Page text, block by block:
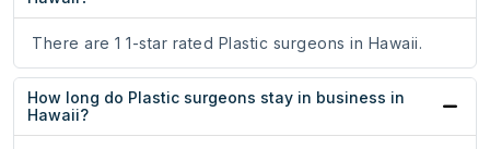
There are 1 1-star rated Plastic surgeons in Hawaii.
How long do Plastic surgeons stay in business in
Hawaii?